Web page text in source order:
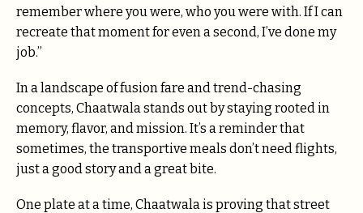
remember where you were, who you were with. If I can
recreate that moment for even a second, I’ve done my
job.”
In a landscape of fusion fare and trend-chasing
concepts, Chaatwala stands out by staying rooted in
memory, flavor, and mission. It’s a reminder that
sometimes, the transportive meals don’t need flights,
just a good story and a great bite.
One plate at a time, Chaatwala is proving that street